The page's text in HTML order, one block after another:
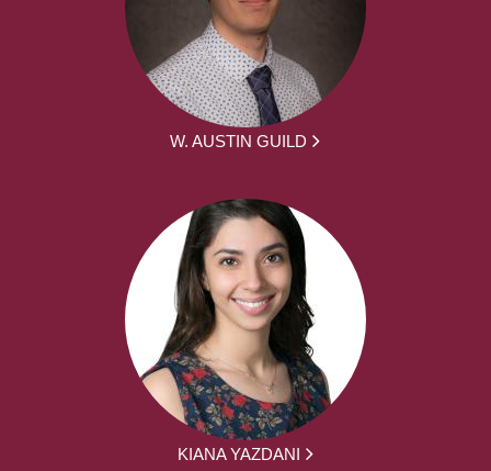
W. AUSTIN GUILD
KIANA YAZDANI